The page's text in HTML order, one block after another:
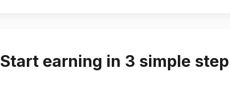
Start earning in 3 simple